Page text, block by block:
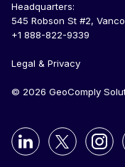
Headquarters:
545 Robson St #2,
+1 888-822-9339
Legal & Privacy
© 2026 GeoComply